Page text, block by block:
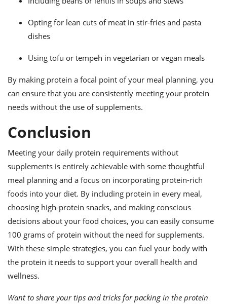
Opting for lean cuts of meat in stir-fries and pasta
dishes
Using tofu or tempeh in vegetarian or vegan meals
By making protein a focal point of your meal planning, you
can ensure that you are consistently meeting your protein
needs without the use of supplements.
Conclusion
Meeting your daily protein requirements without
supplements is entirely achievable with some thoughtful
meal planning and a focus on incorporating protein-rich
foods into your diet. By including protein in every meal,
choosing high-protein snacks, and making conscious
decisions about your food choices, you can easily consume
100 grams of protein without the need for supplements.
With these simple strategies, you can fuel your body with
the protein it needs to support your overall health and
wellness.
Want to share your tips and tricks for packing in the protein